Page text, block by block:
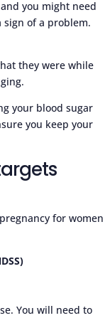
you might need
of a problem.
they were while
your blood sugar
you keep your
for women
You will need to